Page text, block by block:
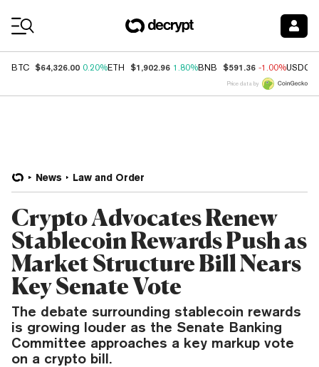
BTC $64,326.00 0.20%ETH $1,902.96 1.80%BNB $591.36 -1.00%USDC
Price data by
News Law and Order
Crypto Advocates Renew
Stablecoin Rewards Push as
Market Structure Bill Nears
Key Senate Vote
The debate surrounding stablecoin rewards
is growing louder as the Senate Banking
Committee approaches a key markup vote
on a crypto bill.